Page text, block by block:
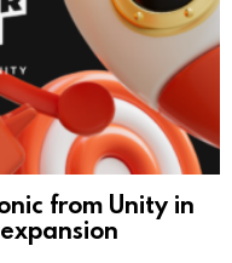
from Unity in